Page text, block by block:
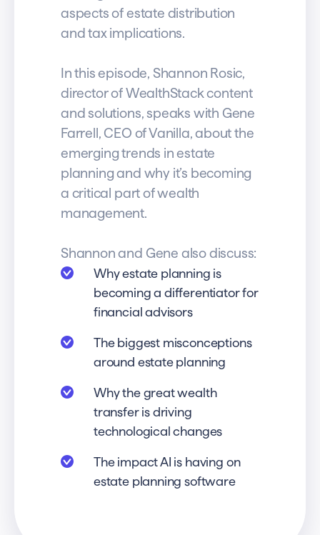
aspects of estate distribution
and tax implications.
In this episode, Shannon Rosic,
director of WealthStack content
and solutions, speaks with Gene
Farrell, CEO of Vanilla, about the
emerging trends in estate
planning and why it’s becoming
a critical part of wealth
management.
Shannon and Gene also discuss:
Why estate planning is
becoming a differentiator for
financial advisors
The biggest misconceptions
around estate planning
Why the great wealth
transfer is driving
technological changes
The impact AI is having on
estate planning software